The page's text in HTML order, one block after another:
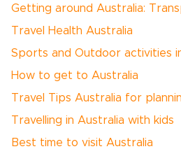
Getting around Australia:
Travel Health Australia
Sports and Outdoor activities
How to get to Australia
Travel Tips Australia for
Travelling in Australia with kids
Best time to visit Australia